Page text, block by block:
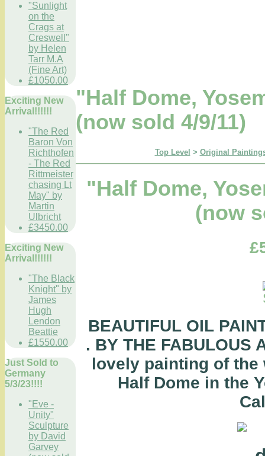
"Sunlight
on the
Crags at
Creswell"
by Helen
Tarr M.A
(Fine Art)
£1050.00
Exciting New
Arrival!!!!!!
"The Red
Baron Von
Richthofen
- The Red
Rittmeister
chasing Lt
May" by
Martin
Ulbricht
£3450.00
Exciting New
Arrival!!!!!!
"The Black
Knight" by
James
Hugh
Lendon
Beattie
£1550.00
Just Sold to
Germany
5/3/23!!!!
"Eve -
Unity"
Sculpture
by David
Garvey
"Half Dome,
(now sold 4/9/11)
Top Level > Original
"Half Dome,
(now
BEAUTIFUL OIL
. BY THE FABULOUS
lovely painting of
Half Dome in the